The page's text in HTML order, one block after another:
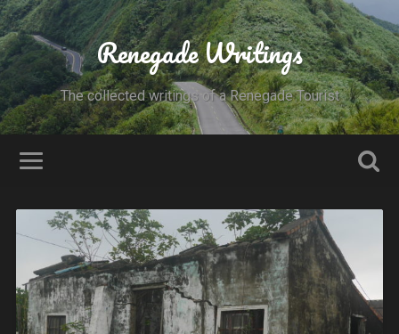
Renegade Writings
The collected writings of a Renegade Tourist